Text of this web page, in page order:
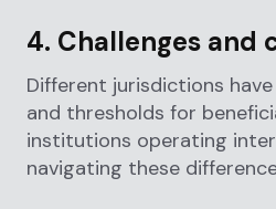
4. Challenges and
Different jurisdictions
and thresholds for
institutions operating
navigating these